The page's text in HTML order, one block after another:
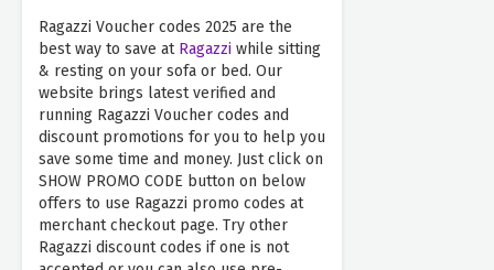
Ragazzi Voucher codes 2025 are the
best way to save at Ragazzi while sitting
& resting on your sofa or bed. Our
website brings latest verified and
running Ragazzi Voucher codes and
discount promotions for you to help you
save some time and money. Just click on
SHOW PROMO CODE button on below
offers to use Ragazzi promo codes at
merchant checkout page. Try other
Ragazzi discount codes if one is not